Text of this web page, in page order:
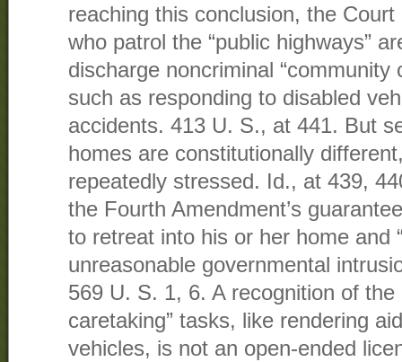
reaching this conclusion, the
who patrol the “public highways”
discharge noncriminal “community
such as responding to disabled
accidents. 413 U. S., at 441. But
homes are constitutionally
repeatedly stressed. Id., at 439,
the Fourth Amendment’s
to retreat into his or her home and
unreasonable governmental
569 U. S. 1, 6. A recognition of
caretaking” tasks, like rendering
vehicles, is not an open-ended